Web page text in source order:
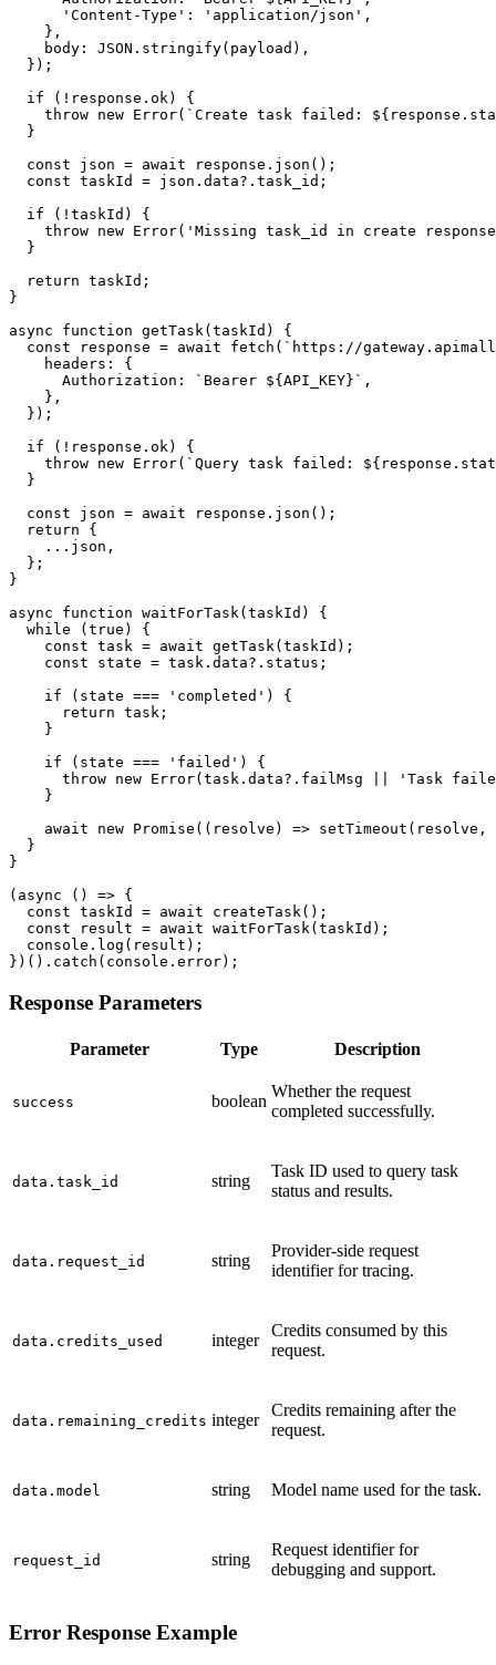
      'Content-Type': 'application/json',
    },
    body: JSON.stringify(payload),
  });
  if (!response.ok) {
throw new Error(`Create task failed:
  }
  const json = await response.json();
  const taskId = json.data?.task_id;
  if (!taskId) {
throw new Error('Missing task_id in create
  }
  return taskId;
}
async function getTask(taskId) {
const response = await fetch(`https://
    headers: {
      Authorization: `Bearer ${API_KEY}`,
    },
  });
  if (!response.ok) {
throw new Error(`Query task failed:
  }
  const json = await response.json();
  return {
    ...json,
  };
}
async function waitForTask(taskId) {
  while (true) {
    const task = await getTask(taskId);
    const state = task.data?.status;
    if (state === 'completed') {
      return task;
    }
    if (state === 'failed') {
throw new Error(task.data?.failMsg || 'Task
    }
await new Promise((resolve) => setTimeout(resolve,
  }
}
(async () => {
  const taskId = await createTask();
  const result = await waitForTask(taskId);
  console.log(result);
})().catch(console.error);
Response Parameters
Parameter Type Description
success boolean
Whether the request
completed successfully.
data.task_id string
Task ID used to query task
status and results.
data.request_id string
Provider-side request
identifier for tracing.
data.credits_used integer
Credits consumed by this
request.
data.remaining_credits integer
Credits remaining after the
request.
data.model string Model name used for the task.
request_id string
Request identifier for
debugging and support.
Error Response Example